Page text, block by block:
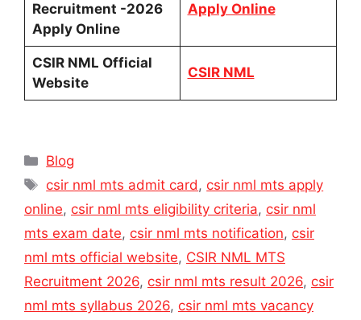
Recruitment -2026
Apply Online
Apply Online
CSIR NML Official
Website
CSIR NML
Categories
Blog
Tags
csir nml mts admit card , csir nml mts apply
online, csir nml mts eligibility criteria, csir nml
mts exam date, csir nml mts notification, csir
nml mts official website, CSIR NML MTS
Recruitment 2026, csir nml mts result 2026, csir
nml mts syllabus 2026, csir nml mts vacancy